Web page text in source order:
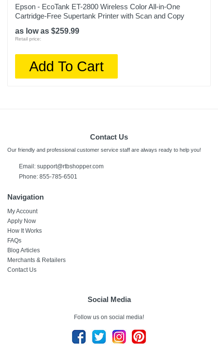
Epson - EcoTank ET-2800 Wireless Color All-in-One
Cartridge-Free Supertank Printer with Scan and Copy
as low as $259.99
Retail price:
Add To Cart
Contact Us
Our friendly and professional customer service staff are always ready to help you!
Email: support@rtbshopper.com
Phone: 855-785-6501
Navigation
My Account
Apply Now
How It Works
FAQs
Blog Articles
Merchants & Retailers
Contact Us
Social Media
Follow us on social media!